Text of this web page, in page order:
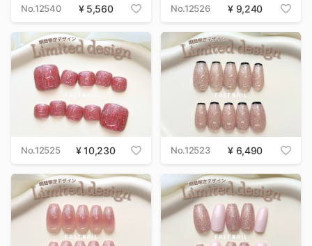
No.12540 5,560 No.12526 9,240
No.12525 10,230 No.12523 6,490